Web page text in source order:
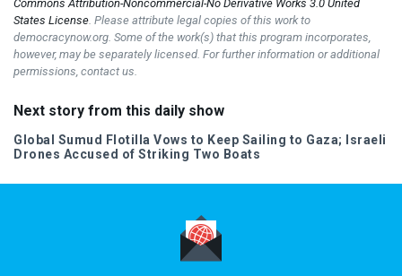
Commons Attribution-Noncommercial-No Derivative Works 3.0 United
States License . Please attribute legal copies of this work to
democracynow.org. Some of the work(s) that this program incorporates,
however, may be separately licensed. For further information or additional
permissions, contact us.
Next story from this daily show
Global Sumud Flotilla Vows to Keep Sailing to Gaza; Israeli
Drones Accused of Striking Two Boats